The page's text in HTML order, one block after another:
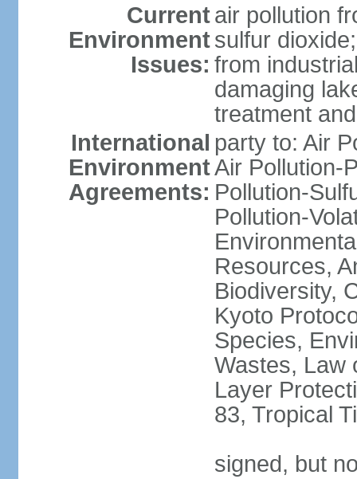
Current
Environment
Issues:
air pollution
sulfur
from
damaging
treatment
International
Environment
Agreements:
party to: Air
Air Pollution-
Pollution-
Pollution-
Resources,
Biodiversity,
Kyoto
Species,
Wastes, Law
Layer
83, Tropical
signed, but